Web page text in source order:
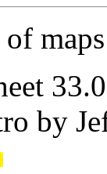
of
by